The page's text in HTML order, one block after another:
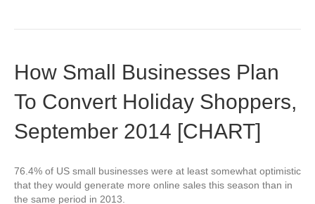
How Small Businesses Plan
To Convert Holiday Shoppers,
September 2014 [CHART]
76.4% of US small businesses were at least somewhat optimistic
that they would generate more online sales this season than in
the same period in 2013.